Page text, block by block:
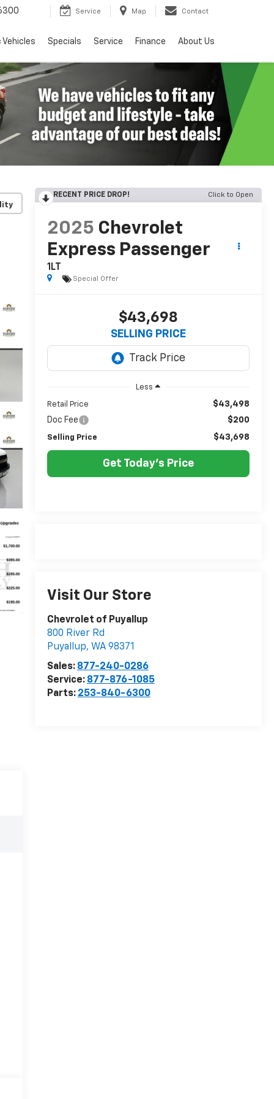
Service Map Contact
Vehicles Specials Service Finance About Us
RECENT PRICE DROP! Click to Open
2025 Chevrolet
Express Passenger
1LT
Special Offer
$43,698
SELLING PRICE
Less
Retail Price
$43,498
Doc Fee
$200
Selling Price $43,698
Get Today's Price
Visit Our Store
Chevrolet of Puyallup
800 River Rd
Puyallup, WA 98371
Sales: 877-240-0286
Service: 877-876-1085
Parts: 253-840-6300